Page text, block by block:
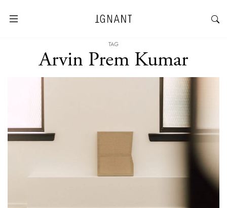
TAG
Arvin Prem Kumar